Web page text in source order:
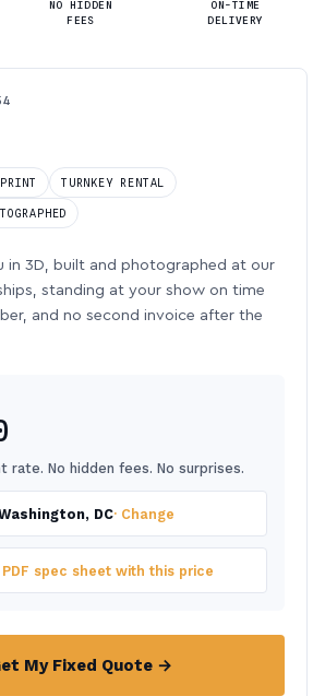
NO HIDDEN
FEES
ON-TIME
DELIVERY
TURNKEY RENTAL
in 3D, built and photographed at our
standing at your show on time
and no second invoice after the
rate. No hidden fees. No surprises.
DC· Change
spec sheet with this price
My Fixed Quote →